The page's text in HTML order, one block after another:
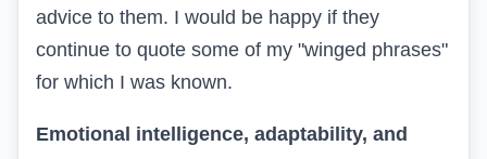
advice to them. I would be happy if they
continue to quote some of my "winged phrases"
for which I was known.
Emotional intelligence, adaptability, and